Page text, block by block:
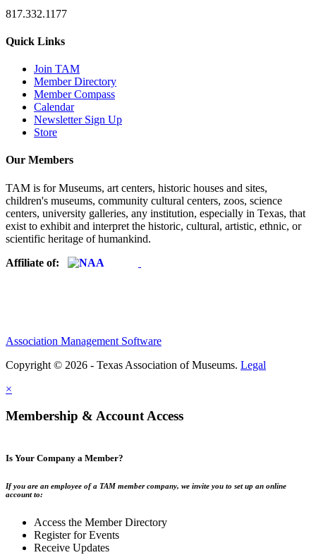
817.332.1177
Quick Links
Join TAM
Member Directory
Member Compass
Calendar
Newsletter Sign Up
Store
Our Members
TAM is for Museums, art centers, historic houses and sites,
children's museums, community cultural centers, zoos, science
centers, university galleries, any institution, especially in Texas, that
exist to exhibit and interpret the historic, cultural, artistic, ethnic, or
scientific heritage of humankind.
Affiliate of:
Association Management Software
Copyright © 2026 - Texas Association of Museums. Legal
×
Membership & Account Access
Is Your Company a Member?
If you are an employee of a TAM member company, we invite you to set up an online
account to:
Access the Member Directory
Register for Events
Receive Updates